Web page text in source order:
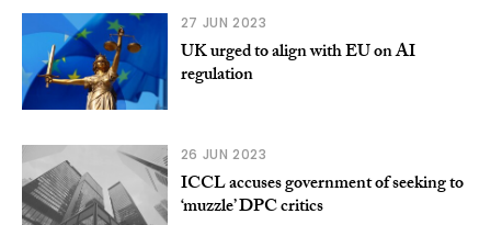
27 JUN 2023
UK urged to align with EU on AI
regulation
26 JUN 2023
ICCL accuses government of seeking to
‘muzzle’ DPC critics